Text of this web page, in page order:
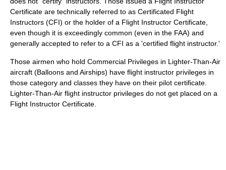
Certificate are technically referred to as Certificated Flight
Instructors (CFI) or the holder of a Flight Instructor Certificate,
even though it is exceedingly common (even in the FAA) and
generally accepted to refer to a CFI as a 'certified flight instructor.'
Those airmen who hold Commercial Privileges in Lighter-Than-Air
aircraft (Balloons and Airships) have flight instructor privileges in
those category and classes they have on their pilot certificate.
Lighter-Than-Air flight instructor privileges do not get placed on a
Flight Instructor Certificate.